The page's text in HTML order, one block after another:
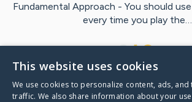
Fundamental Approach - You should
every time you play the…
VisitRichardson's
This website uses cookies
We use cookies to personalize content, ads, and
traffic. We also share information about your